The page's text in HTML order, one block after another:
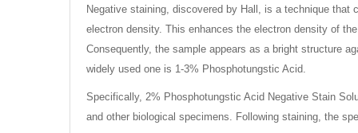
Negative staining, discovered by Hall, is a technique
electron density. This enhances the electron density of
Consequently, the sample appears as a bright structure
widely used one is 1-3% Phosphotungstic Acid.
Specifically, 2% Phosphotungstic Acid Negative Stain
and other biological specimens. Following staining, the